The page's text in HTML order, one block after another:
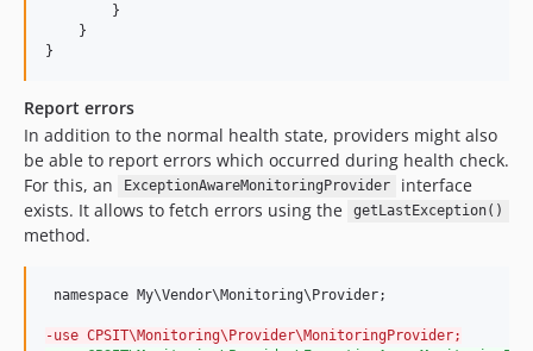
        }
    }
}
Report errors
In addition to the normal health state, providers might also
be able to report errors which occurred during health check.
For this, an
ExceptionAwareMonitoringProvider
interface
exists. It allows to fetch errors using the
getLastException()
method.
namespace My\Vendor\Monitoring\Provider;
-use CPSIT\Monitoring\Provider\MonitoringProvider;